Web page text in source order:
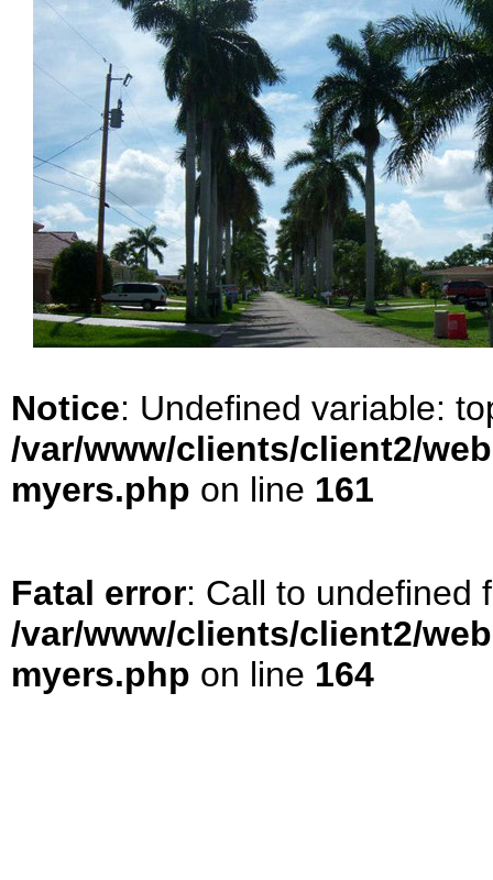
Notice: Undefined variable:
/var/www/clients/client2/
myers.php on line 161
Fatal error: Call to undefined
/var/www/clients/client2/
myers.php on line 164